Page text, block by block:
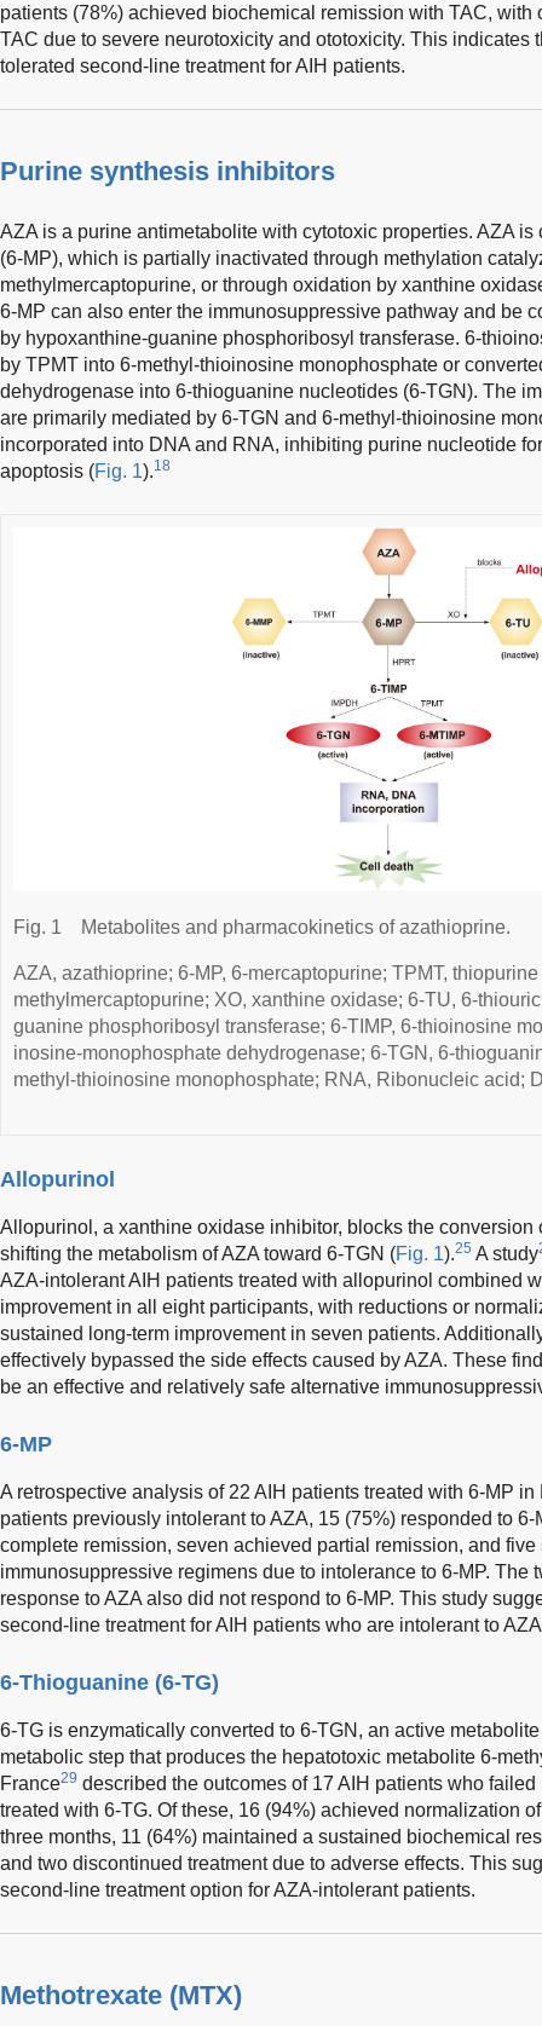
patients (78%) achieved biochemical remission with TAC,
TAC due to severe neurotoxicity and ototoxicity. This indicates
tolerated second-line treatment for AIH patients.
Purine synthesis inhibitors
AZA is a purine antimetabolite with cytotoxic properties. AZA
(6-MP), which is partially inactivated through methylation
methylmercaptopurine, or through oxidation by xanthine
6-MP can also enter the immunosuppressive pathway and be
by hypoxanthine-guanine phosphoribosyl transferase. 6-
by TPMT into 6-methyl-thioinosine monophosphate or
dehydrogenase into 6-thioguanine nucleotides (6-TGN). The
are primarily mediated by 6-TGN and 6-methyl-thioinosine
incorporated into DNA and RNA, inhibiting purine nucleotide
apoptosis (Fig. 1).18
Fig. 1 Metabolites and pharmacokinetics of azathioprine.
AZA, azathioprine; 6-MP, 6-mercaptopurine; TPMT,
methylmercaptopurine; XO, xanthine oxidase; 6-TU, 6-
guanine phosphoribosyl transferase; 6-TIMP, 6-thioinosine
inosine-monophosphate dehydrogenase; 6-TGN, 6-
methyl-thioinosine monophosphate; RNA, Ribonucleic acid;
Allopurinol
Allopurinol, a xanthine oxidase inhibitor, blocks the conversion
shifting the metabolism of AZA toward 6-TGN (Fig. 1).25 A study
AZA-intolerant AIH patients treated with allopurinol combined
improvement in all eight participants, with reductions or
sustained long-term improvement in seven patients.
effectively bypassed the side effects caused by AZA. These
be an effective and relatively safe alternative
6-MP
A retrospective analysis of 22 AIH patients treated with 6-MP in
patients previously intolerant to AZA, 15 (75%) responded to
complete remission, seven achieved partial remission, and five
immunosuppressive regimens due to intolerance to 6-MP. The
response to AZA also did not respond to 6-MP. This study
second-line treatment for AIH patients who are intolerant to
6-Thioguanine (6-TG)
6-TG is enzymatically converted to 6-TGN, an active
metabolic step that produces the hepatotoxic metabolite 6-
France29 described the outcomes of 17 AIH patients who
treated with 6-TG. Of these, 16 (94%) achieved normalization
three months, 11 (64%) maintained a sustained biochemical
and two discontinued treatment due to adverse effects. This
second-line treatment option for AZA-intolerant patients.
Methotrexate (MTX)